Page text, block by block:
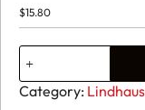
$15.80
Part
No.
206.
Lindhaus
Category: